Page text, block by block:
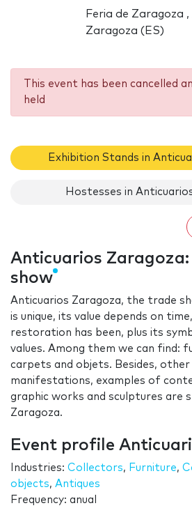
Feria de Zaragoza ,
Zaragoza (ES)
This event has been cancelled
held
Exhibition Stands in
Hostesses in
Anticuarios
show
Anticuarios Zaragoza, the trade
is unique, its value depends on
restoration has been, plus its
values. Among them we can find:
carpets and objets. Besides,
manifestations, examples of
graphic works and sculptures are
Zaragoza.
Event profile
Industries: Collectors, Furniture,
objects, Antiques
Frequency: anual